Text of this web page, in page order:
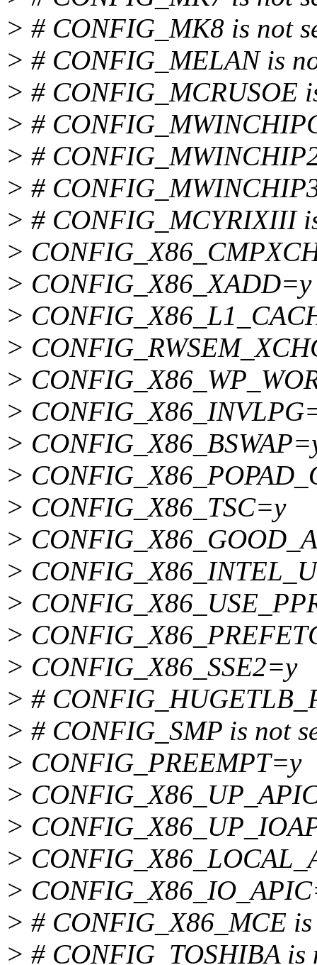
> # CONFIG_MK8 is not
> # CONFIG_MELAN is
> # CONFIG_MCRUSOE
> #
> #
> #
> # CONFIG_MCYRIXIII
>
> CONFIG_X86_XADD=y
>
>
>
>
>
>
> CONFIG_X86_TSC=y
>
>
>
>
> CONFIG_X86_SSE2=y
> #
> # CONFIG_SMP is not
> CONFIG_PREEMPT=y
>
>
>
>
> # CONFIG_X86_MCE is
> # CONFIG_TOSHIBA is